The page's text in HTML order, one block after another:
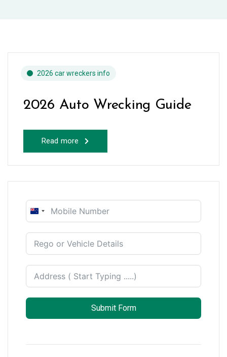
2026 car wreckers info
2026 Auto Wrecking Guide
Read more
New
+64
Submit Form